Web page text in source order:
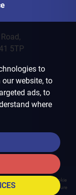
to
website, to
ads, to
where
5TP
Cookie
Complaints Procedure